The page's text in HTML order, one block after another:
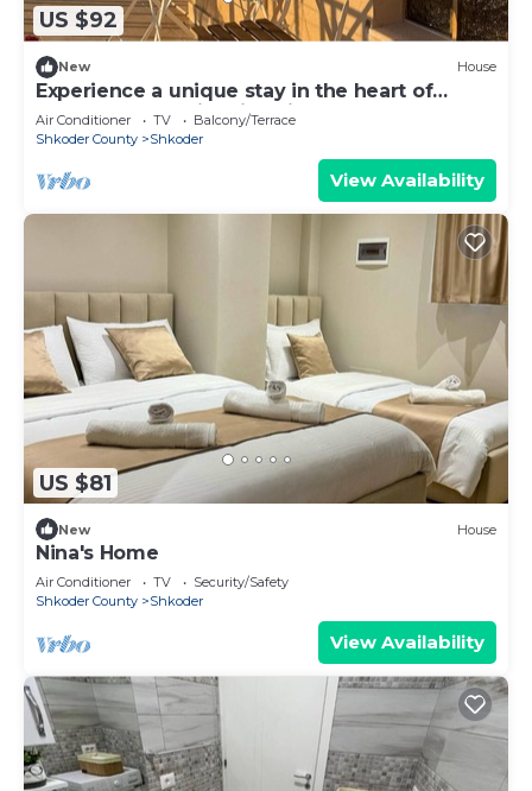
US $92
New House
Experience a unique stay in the heart of
Shkodër’s most iconic neighborhood.
Air Conditioner TV
Balcony/Terrace
Shkoder County
Shkoder
View Availability
US $81
New House
Nina's Home
Air Conditioner TV
Security/Safety
Shkoder County
Shkoder
View Availability